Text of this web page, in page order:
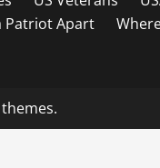
Patriot Apart
themes.